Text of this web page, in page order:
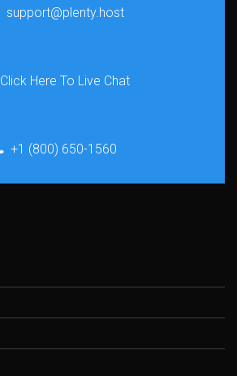
support@plenty.host
Click Here To Live Chat
+1 (800) 650-1560